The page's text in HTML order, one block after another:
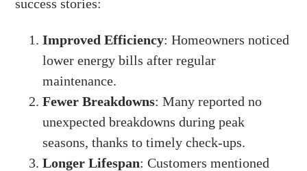
success stories:
Improved Efficiency: Homeowners noticed
lower energy bills after regular
maintenance.
Fewer Breakdowns: Many reported no
unexpected breakdowns during peak
seasons, thanks to timely check-ups.
Longer Lifespan: Customers mentioned